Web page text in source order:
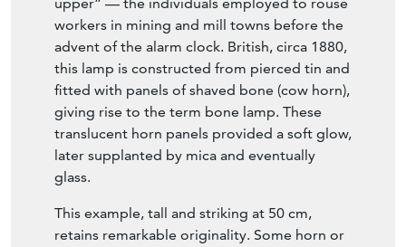
workers in mining and mill towns before the
advent of the alarm clock. British, circa 1880,
this lamp is constructed from pierced tin and
fitted with panels of shaved bone (cow horn),
giving rise to the term bone lamp. These
translucent horn panels provided a soft glow,
later supplanted by mica and eventually
glass.
This example, tall and striking at 50 cm,
retains remarkable originality. Some horn or